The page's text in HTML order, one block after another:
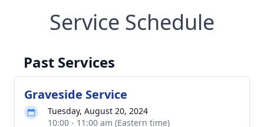
Service Schedule
Past Services
Graveside Service
Tuesday, August 20, 2024
10:00 - 11:00 am (Eastern time)